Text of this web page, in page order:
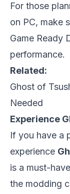
For those
on PC, make
Game Ready
performance.
Related:
Ghost of
Needed
Experience
If you have a
experience
is a must-
the modding